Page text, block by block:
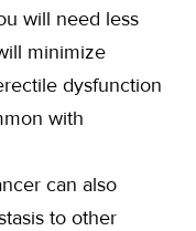
will need less
minimize
dysfunction
with
can also
to other